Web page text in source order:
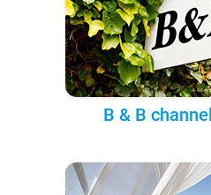
B & B